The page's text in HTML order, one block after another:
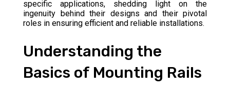
specific applications, shedding light on the
ingenuity behind their designs and their pivotal
roles in ensuring efficient and reliable installations.
Understanding the
Basics of Mounting Rails